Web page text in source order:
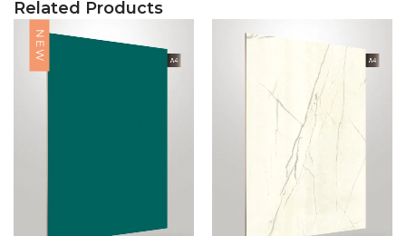
Related Products
NEW